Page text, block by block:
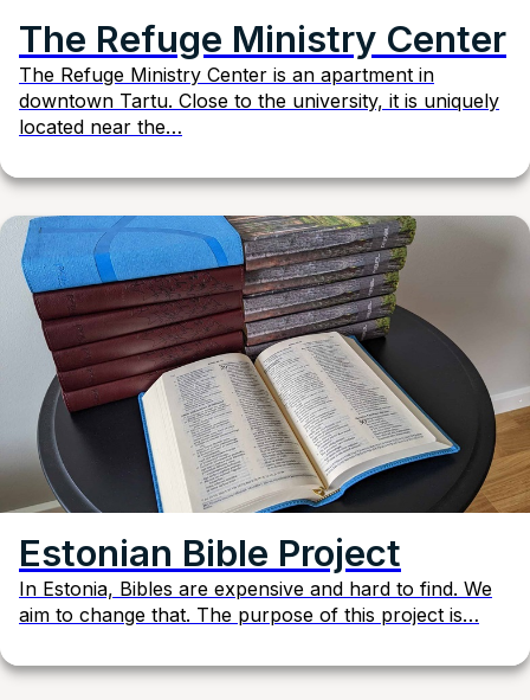
The Refuge Ministry Center
The Refuge Ministry Center is an apartment in
downtown Tartu. Close to the university, it is uniquely
located near the…
Estonian Bible Project
In Estonia, Bibles are expensive and hard to find. We
aim to change that. The purpose of this project is…